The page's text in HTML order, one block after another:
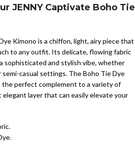
JENNY Captivate Boho Tie
Kimono is a chiffon, light, airy piece that
to any outfit. Its delicate, flowing fabric
sophisticated and stylish vibe, whether
semi-casual settings. The Boho Tie Dye
the perfect complement to a variety of
layer that can easily elevate your